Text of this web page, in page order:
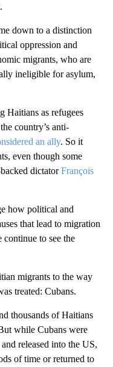
down to a distinction
oppression and
migrants, who are
ineligible for asylum,
Haitians as refugees
country’s anti-
an ally. So it
even though some
dictatorFrançois
how political and
that lead to migration
to see the
migrants to the way
treated: Cubans.
thousands of Haitians
while Cubans were
released into the US,
of time or returned to